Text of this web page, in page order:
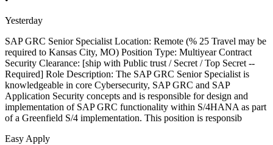
Yesterday
SAP GRC Senior Specialist Location: Remote (% 25 Travel may be
required to Kansas City, MO) Position Type: Multiyear Contract
Security Clearance: [ship with Public trust / Secret / Top Secret --
Required] Role Description: The SAP GRC Senior Specialist is
knowledgeable in core Cybersecurity, SAP GRC and SAP
Application Security concepts and is responsible for design and
implementation of SAP GRC functionality within S/4HANA as part
of a Greenfield S/4 implementation. This position is responsib
Easy Apply